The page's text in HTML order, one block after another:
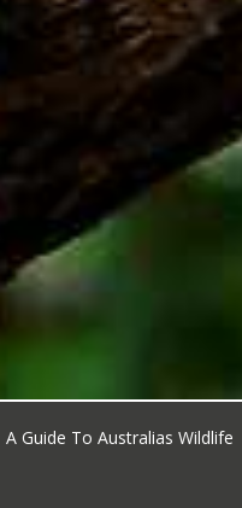
A Guide To Australias Wildlife